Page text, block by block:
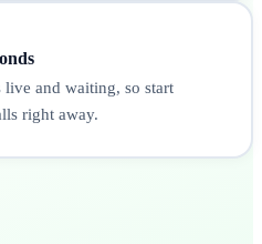
and waiting, so start
right away.